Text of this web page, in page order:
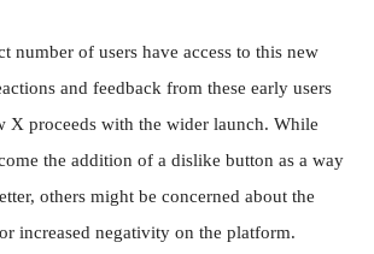
number of users have access to this new
and feedback from these early users
X proceeds with the wider launch. While
the addition of a dislike button as a way
others might be concerned about the
increased negativity on the platform.